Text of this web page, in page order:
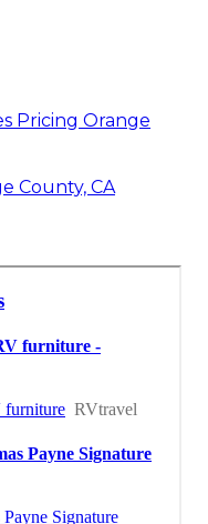
Pricing Orange
County, CA